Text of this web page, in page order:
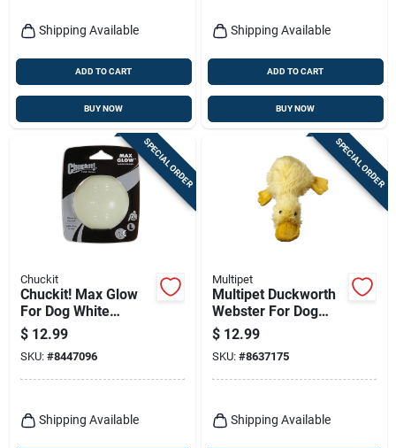
Shipping Available
ADD TO CART
BUY NOW
Shipping Available
ADD TO CART
BUY NOW
SPECIAL ORDER
Chuckit
Chuckit! Max Glow
For Dog White
Rubber Dog Toy
Large 1 Pk
$ 12.99
SKU: #8447096
Shipping Available
SPECIAL ORDER
Multipet
Multipet Duckworth
Webster For Dog
Assorted Plush Duck
Dog Toy Medium 1
Pk
$ 12.99
SKU: #8637175
Shipping Available